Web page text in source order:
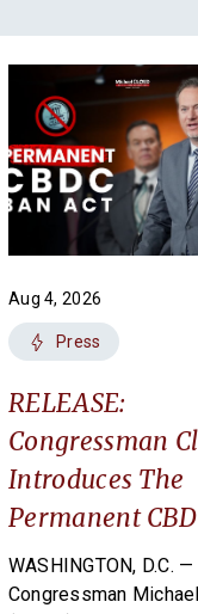
Aug 4, 2026
Press
RELEASE:
Congressman
Introduces The
Permanent
Ban Act
WASHINGTON, D.C. —
Congressman